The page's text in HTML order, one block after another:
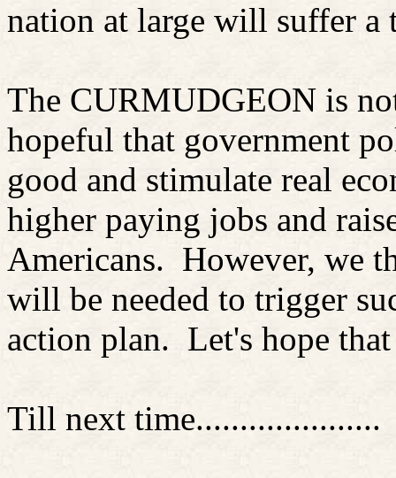
nation at large will suffer a
The CURMUDGEON is
hopeful that government
good and stimulate real
higher paying jobs and
Americans. However, we
will be needed to trigger
action plan. Let's hope
Till next time.....................